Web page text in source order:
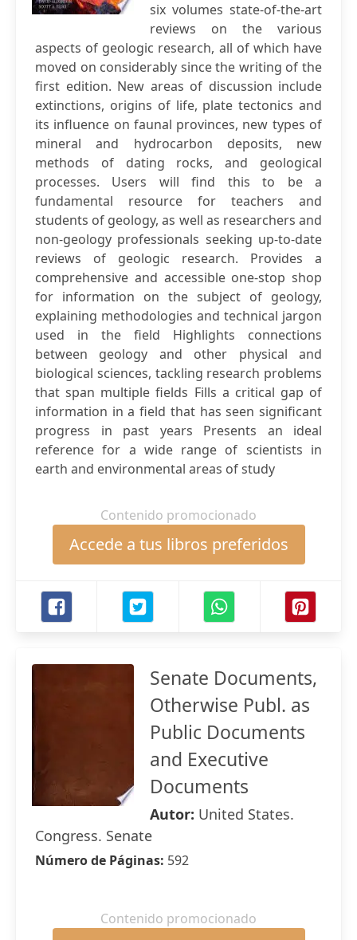
six volumes state-of-the-art
reviews on the various
aspects of geologic research, all of which have
moved on considerably since the writing of the
first edition. New areas of discussion include
extinctions, origins of life, plate tectonics and
its influence on faunal provinces, new types of
mineral and hydrocarbon deposits, new
methods of dating rocks, and geological
processes. Users will find this to be a
fundamental resource for teachers and
students of geology, as well as researchers and
non-geology professionals seeking up-to-date
reviews of geologic research. Provides a
comprehensive and accessible one-stop shop
for information on the subject of geology,
explaining methodologies and technical jargon
used in the field Highlights connections
between geology and other physical and
biological sciences, tackling research problems
that span multiple fields Fills a critical gap of
information in a field that has seen significant
progress in past years Presents an ideal
reference for a wide range of scientists in
earth and environmental areas of study
Contenido promocionado
Accede a tus libros preferidos
Senate Documents,
Otherwise Publ. as
Public Documents
and Executive
Documents
Autor: United States.
Congress. Senate
Número de Páginas: 592
Contenido promocionado